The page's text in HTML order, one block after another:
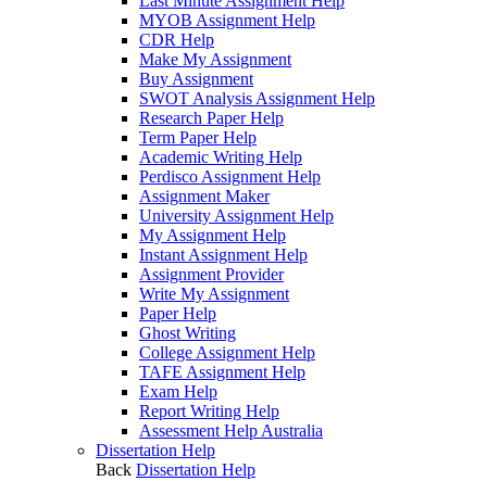
MYOB Assignment Help
CDR Help
Make My Assignment
Buy Assignment
SWOT Analysis Assignment Help
Research Paper Help
Term Paper Help
Academic Writing Help
Perdisco Assignment Help
Assignment Maker
University Assignment Help
My Assignment Help
Instant Assignment Help
Assignment Provider
Write My Assignment
Paper Help
Ghost Writing
College Assignment Help
TAFE Assignment Help
Exam Help
Report Writing Help
Assessment Help Australia
Dissertation Help
Back Dissertation Help